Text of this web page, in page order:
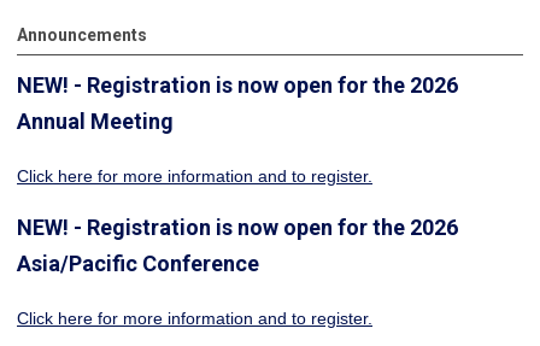
Announcements
NEW! - Registration is now open for the 2026
Annual Meeting
Click here for more information and to register.
NEW! - Registration is now open for the 2026
Asia/Pacific Conference
Click here for more information and to register.